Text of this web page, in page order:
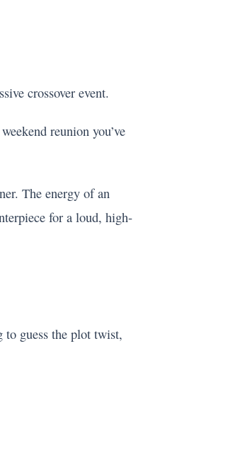
crossover event.
reunion you’ve
The energy of an
for a loud, high-
to guess the plot twist,